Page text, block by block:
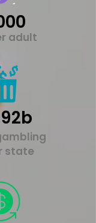
adult
state